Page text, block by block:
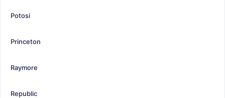
Potosi
Princeton
Raymore
Republic